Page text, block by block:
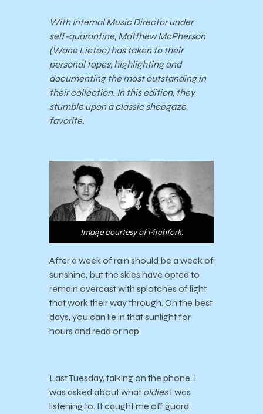
With Internal Music Director under
self-quarantine, Matthew McPherson
(Wane Lietoc) has taken to their
personal tapes, highlighting and
documenting the most outstanding in
their collection. In this edition, they
stumble upon a classic shoegaze
favorite.
Image courtesy of Pitchfork.
After a week of rain should be a week of
sunshine, but the skies have opted to
remain overcast with splotches of light
that work their way through. On the best
days, you can lie in that sunlight for
hours and read or nap.
Last Tuesday, talking on the phone, I
was asked about what oldiesI was
listening to. It caught me off guard,